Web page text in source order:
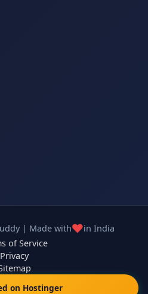
| Made with❤️in India
of Service
Privacy
on Hostinger